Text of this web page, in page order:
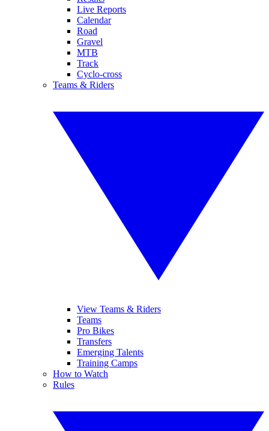
Live Reports
Calendar
Road
Gravel
MTB
Track
Cyclo-cross
Teams & Riders
View Teams & Riders
Teams
Pro Bikes
Transfers
Emerging Talents
Training Camps
How to Watch
Rules